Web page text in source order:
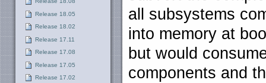
Release 18.05
Release 18.02
Release 17.11
Release 17.08
Release 17.05
Release 17.02
all subsystems
into memory at
but would
components and